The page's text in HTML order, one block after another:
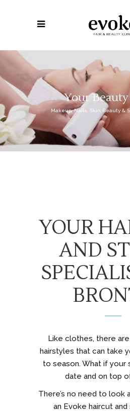
YOUR
AND
Like clothes, there
hairstyles that can take
to season. What if your
date and on top
There’s no need to look
an Evoke haircut